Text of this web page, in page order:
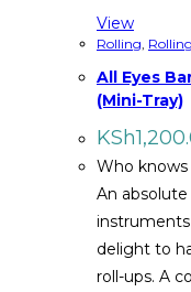
View
Rolling,
All Eyes
(Mini-Tray)
KSh
Who
An
instruments
delight to
roll-ups. A